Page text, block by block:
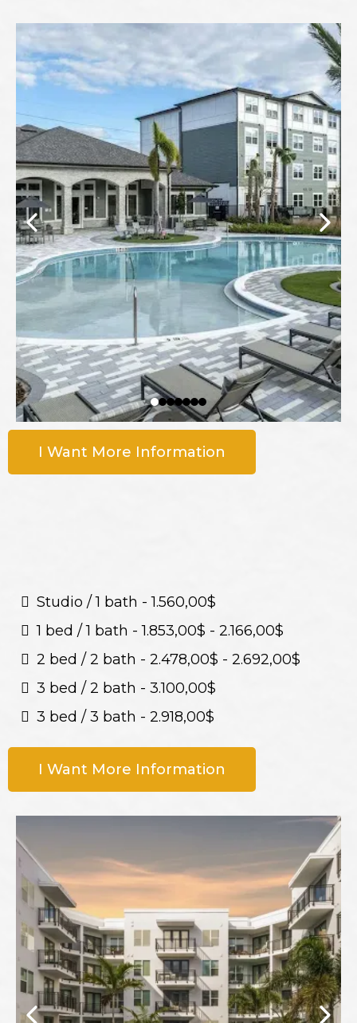
I Want More Information
Studio / 1 bath - 1.560,00$
1 bed / 1 bath - 1.853,00$ - 2.166,00$
2 bed / 2 bath - 2.478,00$ - 2.692,00$
3 bed / 2 bath - 3.100,00$
3 bed / 3 bath - 2.918,00$
I Want More Information